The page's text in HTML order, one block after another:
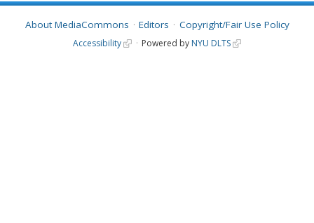
About MediaCommons Editors Copyright/Fair Use Policy
Accessibility Powered by NYU DLTS